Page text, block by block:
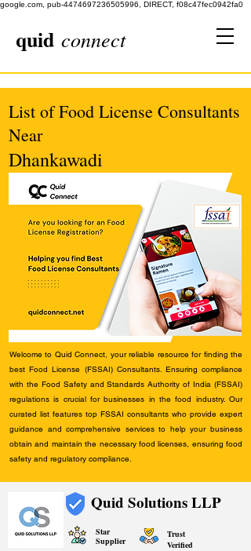
google.com, pub-4474697236505996, DIRECT, f08c47fec0942fa0
quid connect
List of Food License Consultants
Near
Dhankawadi
Welcome to Quid Connect, your reliable resource for finding the
best Food License (FSSAI) Consultants. Ensuring compliance
with the Food Safety and Standards Authority of India (FSSAI)
regulations is crucial for businesses in the food industry. Our
curated list features top FSSAI consultants who provide expert
guidance and comprehensive services to help your business
obtain and maintain the necessary food licenses, ensuring food
safety and regulatory compliance.
Quid Solutions LLP
Star
Supplier
Trust
Verified